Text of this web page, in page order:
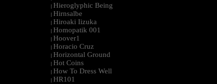
| Hieroglyphic Being
| Hirnsalbe
| Hiroaki Iizuka
| Homopatik 001
| Hoover1
| Horacio Cruz
| Horizontal Ground
| Hot Coins
| How To Dress Well
| HR101